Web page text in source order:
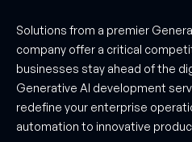
Solutions from a premier
company offer a critical
businesses stay ahead of the
Generative AI development
redefine your enterprise
automation to innovative